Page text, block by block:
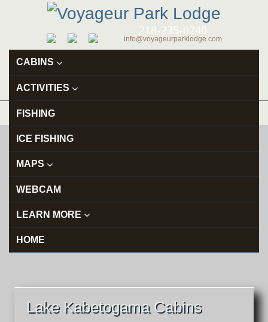
218-235-0240
info@voyageurparklodge.com
CABINS
ACTIVITIES
FISHING
ICE FISHING
MAPS
WEBCAM
LEARN MORE
HOME
Lake Kabetogama Cabins